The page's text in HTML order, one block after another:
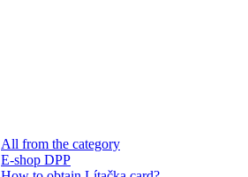
All from the category
E-shop DPP